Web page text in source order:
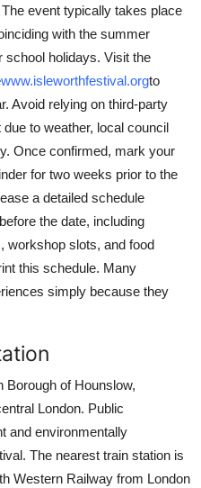
event typically takes place
with the summer
school holidays. Visit the
www.isleworthfestival.orgto
Avoid relying on third-party
to weather, local council
Once confirmed, mark your
for two weeks prior to the
a detailed schedule
the date, including
workshop slots, and food
this schedule. Many
simply because they
Borough of Hounslow,
London. Public
and environmentally
The nearest train station is
Western Railway from London